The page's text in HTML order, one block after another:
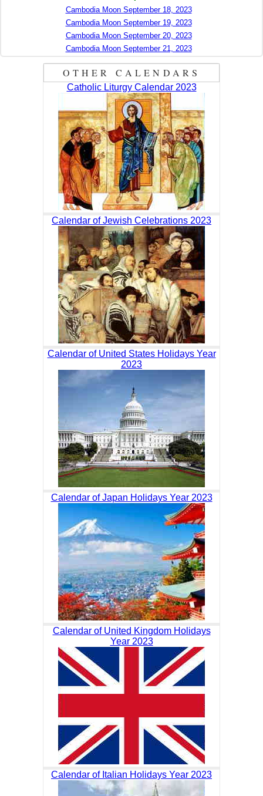
Cambodia Moon September 18, 2023
Cambodia Moon September 19, 2023
Cambodia Moon September 20, 2023
Cambodia Moon September 21, 2023
OTHER CALENDARS
Catholic Liturgy Calendar 2023
Calendar of Jewish Celebrations 2023
Calendar of United States Holidays Year
2023
Calendar of Japan Holidays Year 2023
Calendar of United Kingdom Holidays
Year 2023
Calendar of Italian Holidays Year 2023